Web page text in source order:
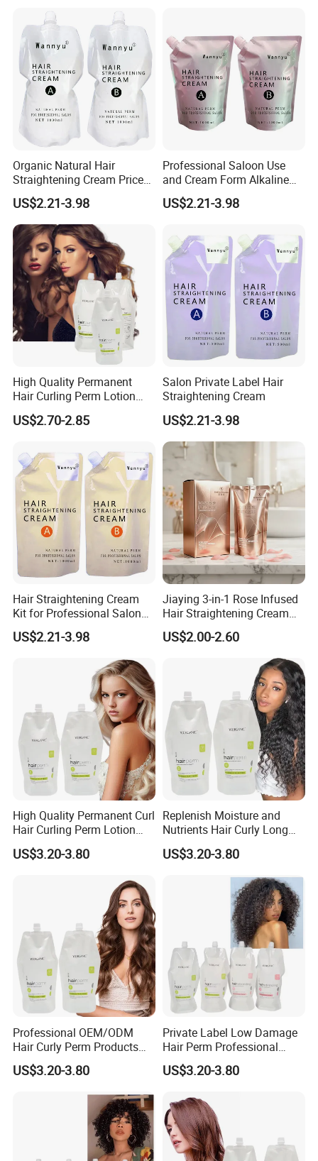
Organic Natural Hair
Straightening Cream Price
Wholesale for Salon Use
US$2.21-3.98
Professional Saloon Use
and Cream Form Alkaline
Hair Straight Cream
US$2.21-3.98
High Quality Permanent
Hair Curling Perm Lotion
Long Lasting Curling Hair
Perm
US$2.70-2.85
Salon Private Label Hair
Straightening Cream
US$2.21-3.98
Hair Straightening Cream
Kit for Professional Salon
US$2.21-3.98
Jiaying 3-in-1 Rose Infused
Hair Straightening Cream
for Silky Smooth Hair
US$2.00-2.60
High Quality Permanent Curl
Hair Curling Perm Lotion
Long Lasting Curling Hair
Curl Perm Cream
US$3.20-3.80
Replenish Moisture and
Nutrients Hair Curly Long
Lasting Mild Formula
Curling Hair Curl Perm
US$3.20-3.80
Professional OEM/ODM
Hair Curly Perm Products
Plant Oil Permanent Wave
Perm for Salon Use
US$3.20-3.80
Private Label Low Damage
Hair Perm Professional
OEM Light Elasticity
Organic Hair Curly Cream
US$3.20-3.80